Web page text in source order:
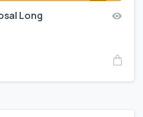
Long